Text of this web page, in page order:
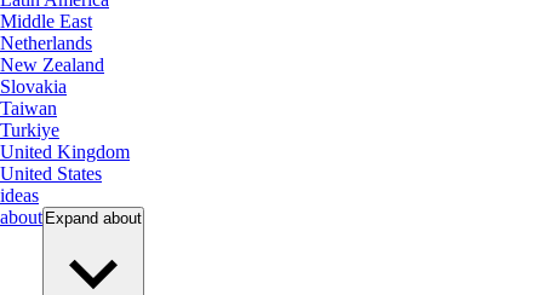
Middle East
Netherlands
New Zealand
Slovakia
Taiwan
Turkiye
United Kingdom
United States
ideas
about Expand about